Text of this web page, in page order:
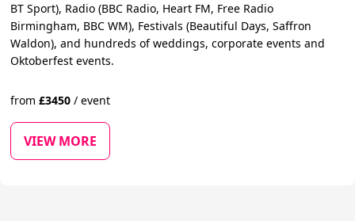
BT Sport), Radio (BBC Radio, Heart FM, Free Radio
Birmingham, BBC WM), Festivals (Beautiful Days, Saffron
Waldon), and hundreds of weddings, corporate events and
Oktoberfest events.
from£3450 / event
VIEW MORE